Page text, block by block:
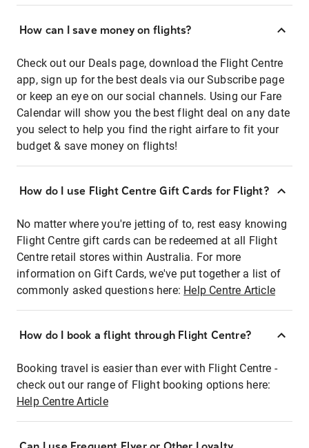
How can I save money on flights?
Check out our Deals page, download the Flight Centre
app, sign up for the best deals via our Subscribe page
or keep an eye on our social channels. Using our Fare
Calendar will show you the best flight deal on any date
you select to help you find the right airfare to fit your
budget & save money on flights!
How do I use Flight Centre Gift Cards for Flight?
No matter where you're jetting of to, rest easy knowing
Flight Centre gift cards can be redeemed at all Flight
Centre retail stores within Australia. For more
information on Gift Cards, we've put together a list of
commonly asked questions here: Help Centre Article
How do I book a flight through Flight Centre?
Booking travel is easier than ever with Flight Centre -
check out our range of Flight booking options here:
Help Centre Article